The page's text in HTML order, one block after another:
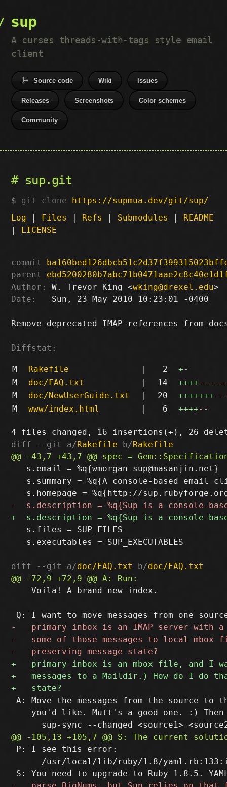
sup
A curses threads-with-tags style email
client
Source code Wiki Issues
Releases Screenshots Color schemes
Community
sup.git
git clone https://supmua.dev/git/sup/
Log | Files | Refs | Submodules | README
| LICENSE
commit
parent
Author:
W. Trevor King <wking@drexel.edu
Date:
   Sun, 23 May 2010 10:23:01 -0400
Remove deprecated IMAP references from
Diffstat:
M Rakefile | 2 +-
M
doc/FAQ.txt | 14 ++++
M
doc/NewUserGuide.txt | 20 +++++++
M
www/index.html | 6 ++++--
diff --git a/Rakefile b/Rakefile
   s.email = %q{wmorgan-sup@masanjin.net}
s.summary = %q{A console-based email
   s.files = SUP_FILES
   s.executables = SUP_EXECUTABLES
diff --git a/doc/FAQ.txt b/doc/FAQ.txt
    Voila! A brand new index.
A: Move the messages from the source
you'd like. Mutt's a good one. :) Then
P: I see this error:
/usr/local/lib/ruby/1.8/